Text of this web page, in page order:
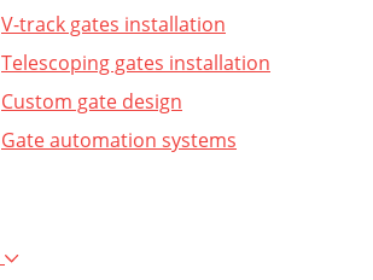
V-track gates installation
Telescoping gates installation
Custom gate design
Gate automation systems